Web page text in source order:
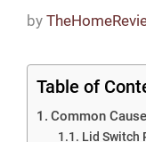
by
Table of
Common
Lid Switch